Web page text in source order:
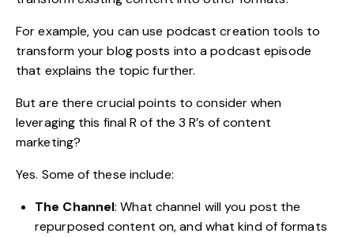
For example, you can use podcast creation tools to
transform your blog posts into a podcast episode
that explains the topic further.
But are there crucial points to consider when
leveraging this final R of the 3 R’s of content
marketing?
Yes. Some of these include:
The Channel: What channel will you post the
repurposed content on, and what kind of formats